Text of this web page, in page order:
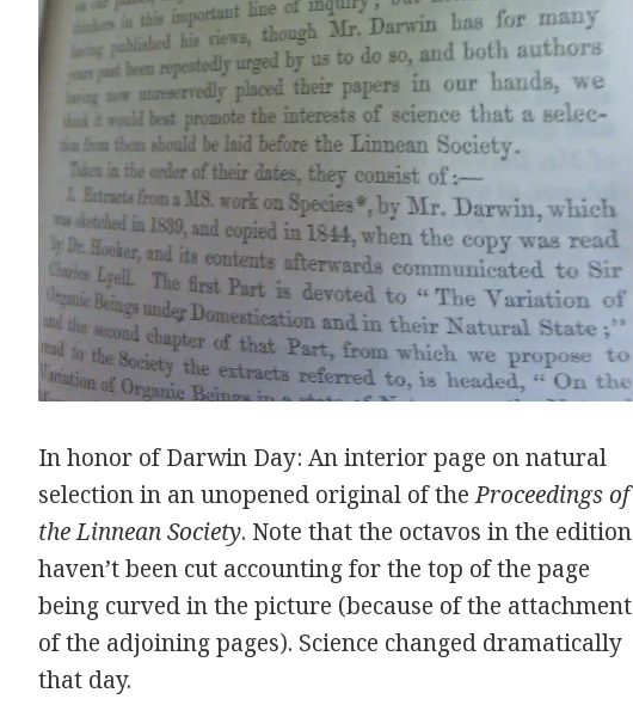
In honor of Darwin Day: An interior page on natural
selection in an unopened original of theProceedings of
the Linnean Society. Note that the octavos in the edition
haven’t been cut accounting for the top of the page
being curved in the picture (because of the attachment
of the adjoining pages). Science changed dramatically
that day.